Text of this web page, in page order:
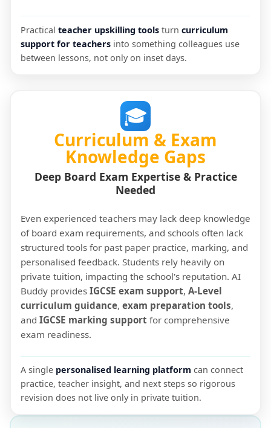
Practical teacher upskilling tools turn curriculum
support for teachers into something colleagues use
between lessons, not only on inset days.
🎓
Curriculum & Exam
Knowledge Gaps
Deep Board Exam Expertise & Practice
Needed
Even experienced teachers may lack deep knowledge
of board exam requirements, and schools often lack
structured tools for past paper practice, marking, and
personalised feedback. Students rely heavily on
private tuition, impacting the school's reputation. AI
Buddy provides IGCSE exam support, A-Level
curriculum guidance, exam preparation tools,
and IGCSE marking support for comprehensive
exam readiness.
A single personalised learning platform can connect
practice, teacher insight, and next steps so rigorous
revision does not live only in private tuition.